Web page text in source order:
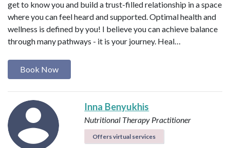
get to know you and build a trust-filled relationship in a space
where you can feel heard and supported. Optimal health and
wellness is defined by you! I believe you can achieve balance
through many pathways - it is your journey. Heal…
Book Now
Inna Benyukhis
Nutritional Therapy Practitioner
Offers virtual services